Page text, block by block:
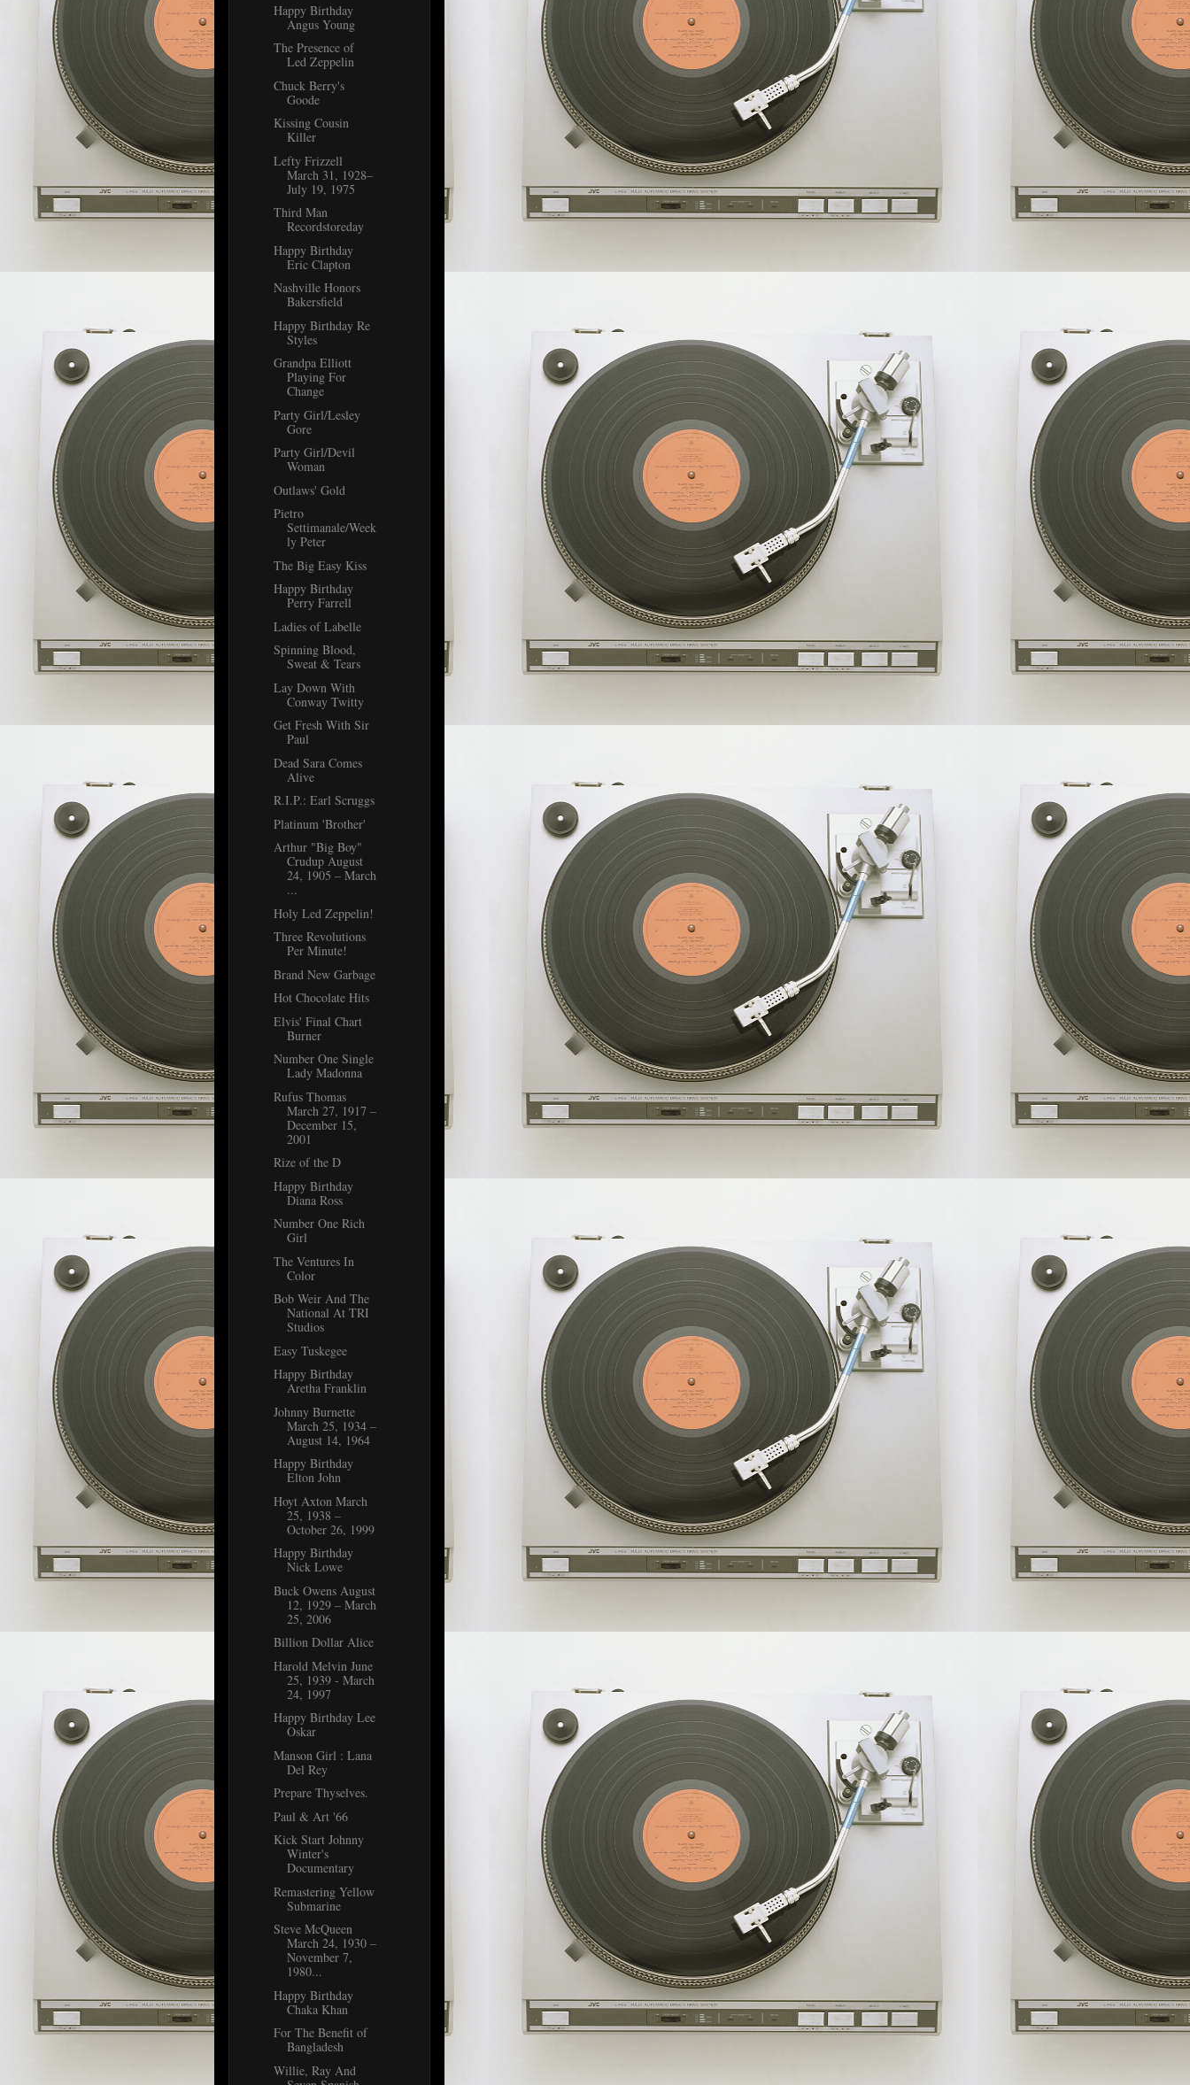
Happy Birthday
Angus Young
The Presence of
Led Zeppelin
Chuck Berry's
Goode
Kissing Cousin
Killer
Lefty Frizzell
March 31, 1928–
July 19, 1975
Third Man
Recordstoreday
Happy Birthday
Eric Clapton
Nashville Honors
Bakersfield
Happy Birthday Re
Styles
Grandpa Elliott
Playing For
Change
Party Girl/Lesley
Gore
Party Girl/Devil
Woman
Outlaws' Gold
Pietro
Settimanale/Week
ly Peter
The Big Easy Kiss
Happy Birthday
Perry Farrell
Ladies of Labelle
Spinning Blood,
Sweat & Tears
Lay Down With
Conway Twitty
Get Fresh With Sir
Paul
Dead Sara Comes
Alive
R.I.P.: Earl Scruggs
Platinum 'Brother'
Arthur "Big Boy"
Crudup August
24, 1905 – March
...
Holy Led Zeppelin!
Three Revolutions
Per Minute!
Brand New Garbage
Hot Chocolate Hits
Elvis' Final Chart
Burner
Number One Single
Lady Madonna
Rufus Thomas
March 27, 1917 –
December 15,
2001
Rize of the D
Happy Birthday
Diana Ross
Number One Rich
Girl
The Ventures In
Color
Bob Weir And The
National At TRI
Studios
Easy Tuskegee
Happy Birthday
Aretha Franklin
Johnny Burnette
March 25, 1934 –
August 14, 1964
Happy Birthday
Elton John
Hoyt Axton March
25, 1938 –
October 26, 1999
Happy Birthday
Nick Lowe
Buck Owens August
12, 1929 – March
25, 2006
Billion Dollar Alice
Harold Melvin June
25, 1939 - March
24, 1997
Happy Birthday Lee
Oskar
Manson Girl : Lana
Del Rey
Prepare Thyselves.
Paul & Art '66
Kick Start Johnny
Winter's
Documentary
Remastering Yellow
Submarine
Steve McQueen
March 24, 1930 –
November 7,
1980...
Happy Birthday
Chaka Khan
For The Benefit of
Bangladesh
Willie, Ray And